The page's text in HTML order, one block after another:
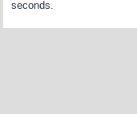
seconds.